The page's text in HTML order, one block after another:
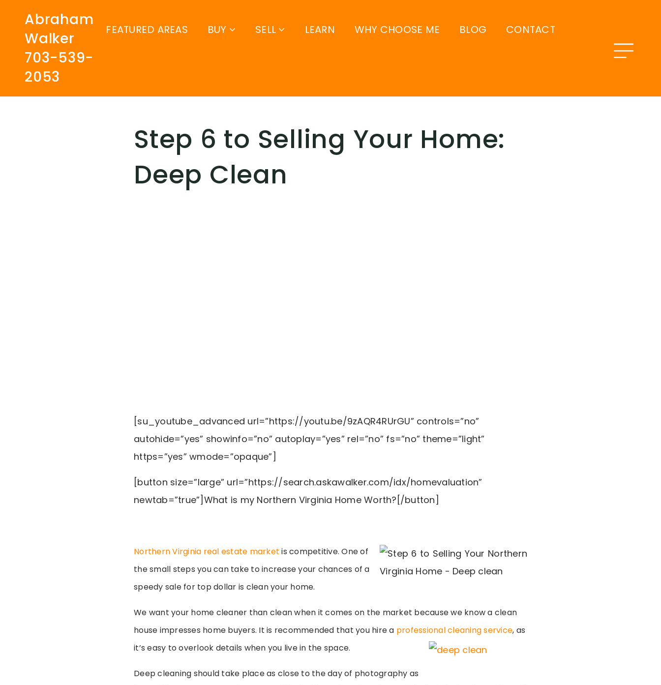
FEATURED AREAS BUY SELL LEARN WHY CHOOSE ME BLOG CONTACT
Abraham
Walker
703-539-
2053
Step 6 to Selling Your Home:
Deep Clean
[su_youtube_advanced url=”https://youtu.be/9zAQR4RUrGU” controls=”no”
autohide=”yes” showinfo=”no” autoplay=”yes” rel=”no” fs=”no” theme=”light”
https=”yes” wmode=”opaque”]
[button size=”large” url=”https://search.askawalker.com/idx/homevaluation”
newtab=”true”]What is my Northern Virginia Home Worth?[/button]
Northern Virginia real estate market is competitive. One of
the small steps you can take to increase your chances of a
speedy sale for top dollar is clean your home.
We want your home cleaner than clean when it comes on the market because we know a clean
house impresses home buyers. It is recommended that you hire a professional cleaning service, as
it’s easy to overlook details when you live in the space.
Deep cleaning should take place as close to the day of photography as